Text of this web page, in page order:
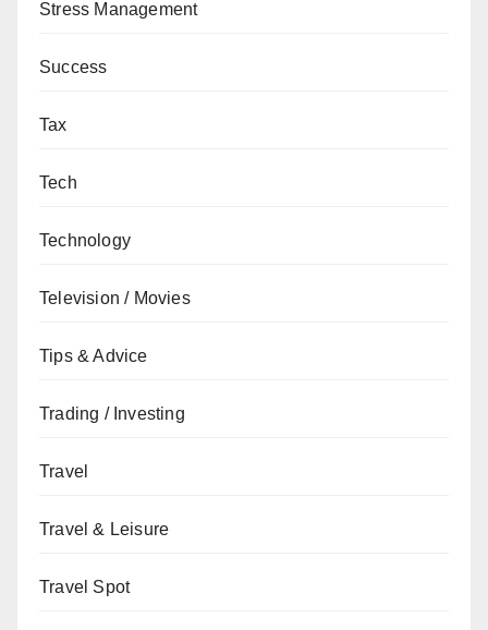
Stress Management
Success
Tax
Tech
Technology
Television / Movies
Tips & Advice
Trading / Investing
Travel
Travel & Leisure
Travel Spot